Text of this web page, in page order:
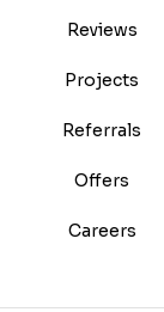
Reviews
Projects
Referrals
Offers
Careers